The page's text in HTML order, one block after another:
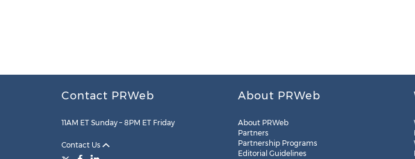
Contact PRWeb
11AM ET Sunday – 8PM ET Friday
Contact Us
About PRWeb
About PRWeb
Partners
Partnership Programs
Editorial Guidelines